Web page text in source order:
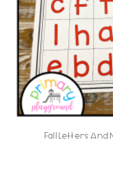
Fall Letters